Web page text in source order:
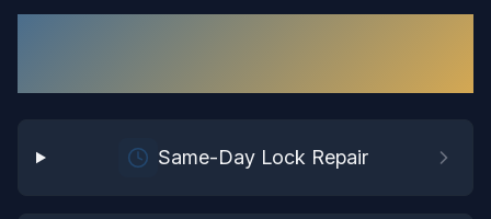
Same-Day Lock Repair